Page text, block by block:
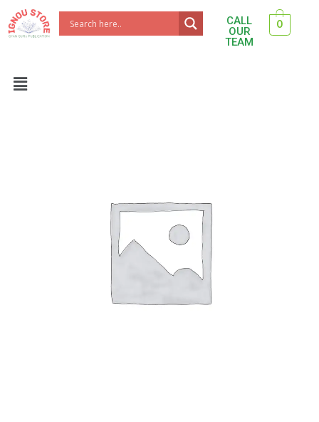
Skip
to
CALL
OUR
TEAM
0
Menu